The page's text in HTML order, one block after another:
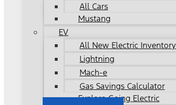
All Cars
Mustang
EV
All New Electric Inventory
Lightning
Mach-e
Gas Savings Calculator
Explore Going Electric